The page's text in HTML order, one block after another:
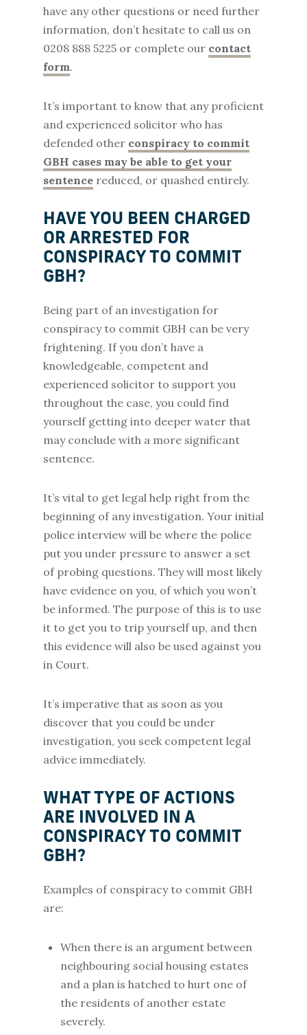
have any other questions or need further
information, don’t hesitate to call us on
0208 888 5225 or complete our contact
form.
It’s important to know that any proficient
and experienced solicitor who has
defended other conspiracy to commit
GBH cases may be able to get your
sentencereduced, or quashed entirely.
HAVE YOU BEEN CHARGED
OR ARRESTED FOR
CONSPIRACY TO COMMIT
GBH?
Being part of an investigation for
conspiracy to commit GBH can be very
frightening. If you don’t have a
knowledgeable, competent and
experienced solicitor to support you
throughout the case, you could find
yourself getting into deeper water that
may conclude with a more significant
sentence.
It’s vital to get legal help right from the
beginning of any investigation. Your initial
police interview will be where the police
put you under pressure to answer a set
of probing questions. They will most likely
have evidence on you, of which you won’t
be informed. The purpose of this is to use
it to get you to trip yourself up, and then
this evidence will also be used against you
in Court.
It’s imperative that as soon as you
discover that you could be under
investigation, you seek competent legal
advice immediately.
WHAT TYPE OF ACTIONS
ARE INVOLVED IN A
CONSPIRACY TO COMMIT
GBH?
Examples of conspiracy to commit GBH
are:
When there is an argument between
neighbouring social housing estates
and a plan is hatched to hurt one of
the residents of another estate
severely.